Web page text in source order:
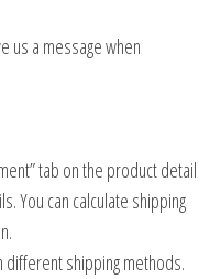
us a message when
tab on the product detail
You can calculate shipping
different shipping methods.